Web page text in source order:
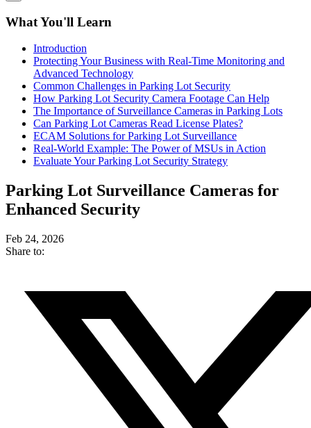
What You'll Learn
Introduction
Protecting Your Business with Real-Time Monitoring and
Advanced Technology
Common Challenges in Parking Lot Security
How Parking Lot Security Camera Footage Can Help
The Importance of Surveillance Cameras in Parking Lots
Can Parking Lot Cameras Read License Plates?
ECAM Solutions for Parking Lot Surveillance
Real-World Example: The Power of MSUs in Action
Evaluate Your Parking Lot Security Strategy
Parking Lot Surveillance Cameras for
Enhanced Security
Feb 24, 2026
Share to: